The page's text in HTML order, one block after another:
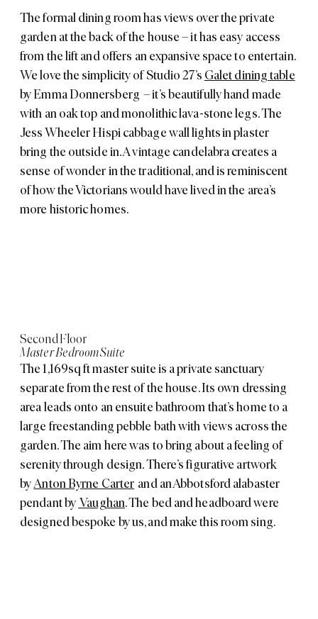
The formal dining room has views over the private
garden at the back of the house – it has easy access
from the lift and offers an expansive space to entertain.
We love the simplicity of Studio 27’s Galet dining table
by Emma Donnersberg – it’s beautifully hand made
with an oak top and monolithic lava-stone legs. The
Jess WheelerHispi cabbage wall lightsin plaster
bring the outside in. A vintage candelabra creates a
sense of wonder in the traditional, and is reminiscent
of how the Victorians would have lived in the area’s
more historic homes.
Second Floor
Master Bedroom Suite
The 1,169sq ft master suite is a private sanctuary
separate from the rest of the house. Its own dressing
area leads onto an ensuite bathroom that’s home to a
large freestanding pebble bath with views across the
garden. The aim here was to bring about a feeling of
serenity through design. There’s figurative artwork
byAnton Byrne Carter and an Abbotsford alabaster
pendant by Vaughan. The bed and headboard were
designed bespoke by us, and make this room sing.